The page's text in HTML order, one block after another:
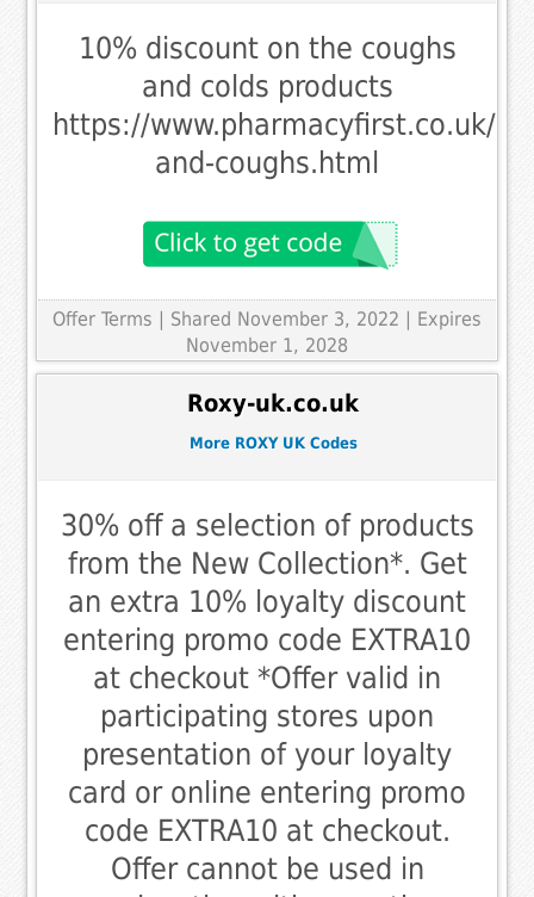
10% discount on the coughs
and colds products
https://www.pharmacyfirst.co.uk/
and-coughs.html
Offer Terms
| Shared November 3, 2022 | Expires
November 1, 2028
Roxy-uk.co.uk
More ROXY UK Codes
30% off a selection of products
from the New Collection*. Get
an extra 10% loyalty discount
entering promo code EXTRA10
at checkout *Offer valid in
participating stores upon
presentation of your loyalty
card or online entering promo
code EXTRA10 at checkout.
Offer cannot be used in